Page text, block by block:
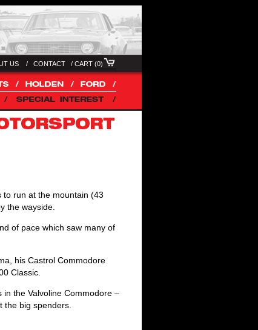
US / CONTACT / CART (0)
run at the mountain (43
the wayside.
of pace which saw many of
his Castrol Commodore
Classic.
the Valvoline Commodore –
the big spenders.